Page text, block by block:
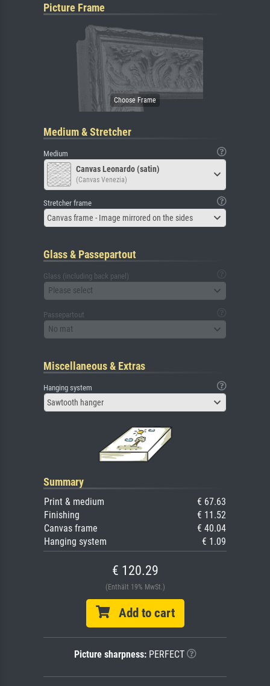
Picture Frame
Medium & Stretcher
Medium
Canvas Leonardo (satin)
(Canvas Venezia)
Stretcher frame
Canvas frame - Image mirrored on the sides
Glass & Passepartout
Glass (including back panel)
Please select
Passepartout
No mat
Miscellaneous & Extras
Hanging system
Sawtooth hanger
Summary
Print & medium
€ 67.63
Finishing
€ 11.52
Canvas frame
€ 40.04
Hanging system
€ 1.09
€ 120.29
(Enthält 19% MwSt.)
Add to cart
Picture sharpness:PERFECT